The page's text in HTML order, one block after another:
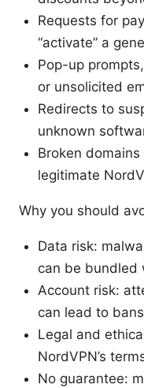
Requests for
“activate” a
Pop-up
or unsolicited
Redirects to
unknown
Broken
legitimate
Why you should
Data risk:
can be bundled
Account risk:
can lead to
Legal and
NordVPN’s
No guarantee: